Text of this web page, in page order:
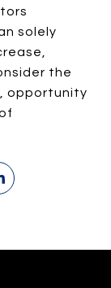
solely
the
opportunity